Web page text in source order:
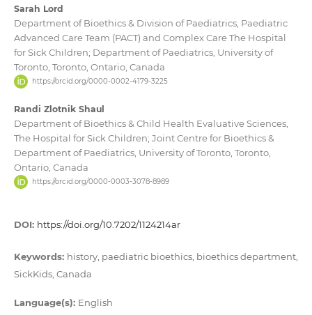
Sarah Lord
Department of Bioethics & Division of Paediatrics, Paediatric
Advanced Care Team (PACT) and Complex Care The Hospital
for Sick Children; Department of Paediatrics, University of
Toronto, Toronto, Ontario, Canada
https://orcid.org/0000-0002-4179-3225
Randi Zlotnik Shaul
Department of Bioethics & Child Health Evaluative Sciences,
The Hospital for Sick Children; Joint Centre for Bioethics &
Department of Paediatrics, University of Toronto, Toronto,
Ontario, Canada
https://orcid.org/0000-0003-3078-8989
DOI: https://doi.org/10.7202/1124214ar
Keywords: history, paediatric bioethics, bioethics department,
SickKids, Canada
Language(s): English